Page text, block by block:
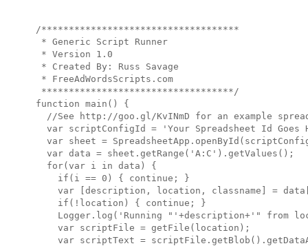
/************************************
* Generic Script Runner
* Version 1.0
* Created By: Russ Savage
* FreeAdWordsScripts.com
***********************************/
function main() {
//See http://goo.gl/KvINmD for an example
var scriptConfigId = 'Your Spreadsheet Id Goes
var sheet =
  var data = sheet.getRange('A:C').getValues();
  for(var i in data) {
    if(i == 0) { continue; }
var [description, location, classname] =
    if(!location) { continue; }
Logger.log('Running "'+description+'" from
    var scriptFile = getFile(location);
var scriptText =